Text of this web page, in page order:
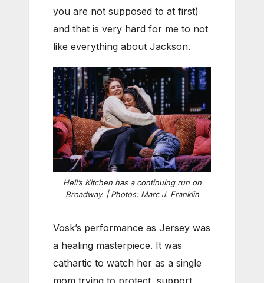
you are not supposed to at first)
and that is very hard for me to not
like everything about Jackson.
Hell’s Kitchen has a continuing run on
Broadway. | Photos: Marc J. Franklin
Vosk’s performance as Jersey was
a healing masterpiece. It was
cathartic to watch her as a single